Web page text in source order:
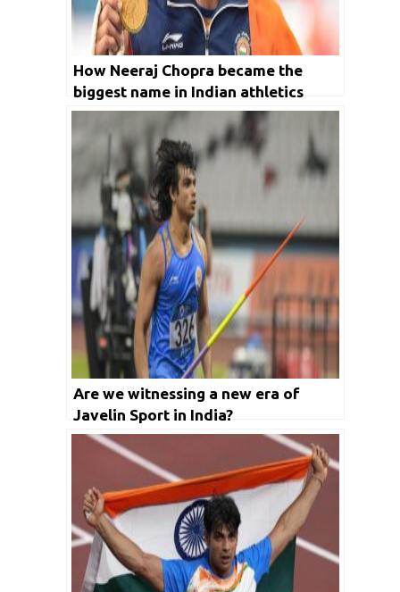
How Neeraj Chopra became the
biggest name in Indian athletics
Are we witnessing a new era of
Javelin Sport in India?